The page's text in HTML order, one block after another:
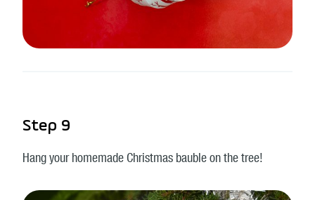
Step 9
Hang your homemade Christmas bauble on the tree!